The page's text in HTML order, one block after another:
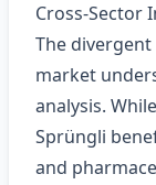
Cross‑Sector
The
market
analysis.
Sprüngli
and